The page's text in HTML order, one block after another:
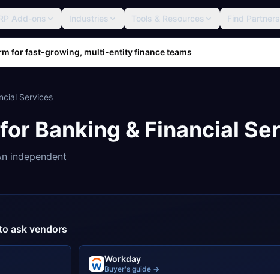
Add-ons Industries Tools & Resources Find Partners
for fast-growing, multi-entity finance teams
Services
for Banking & Financial
independent
ask vendors
Workday
Buyer's guide →